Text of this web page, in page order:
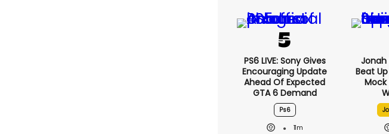
PS6 LIVE: Sony Gives
Encouraging Update
Ahead Of Expected
GTA 6 Demand
Ps6
11m
Jonah
Beat
Mock